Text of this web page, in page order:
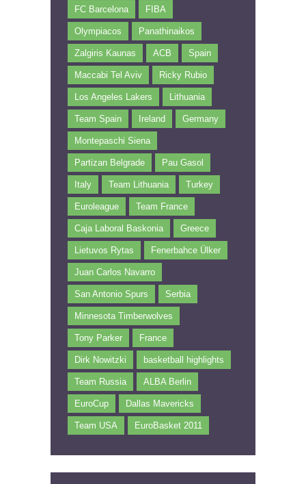
FC Barcelona FIBA
Olympiacos Panathinaikos
Zalgiris Kaunas ACB Spain
Maccabi Tel Aviv Ricky Rubio
Los Angeles Lakers Lithuania
Team Spain Ireland Germany
Montepaschi Siena
Partizan Belgrade Pau Gasol
Italy Team Lithuania Turkey
Euroleague Team France
Caja Laboral Baskonia Greece
Lietuvos Rytas Fenerbahce Ülker
Juan Carlos Navarro
San Antonio Spurs Serbia
Minnesota Timberwolves
Tony Parker France
Dirk Nowitzki basketball highlights
Team Russia ALBA Berlin
EuroCup Dallas Mavericks
Team USA EuroBasket 2011